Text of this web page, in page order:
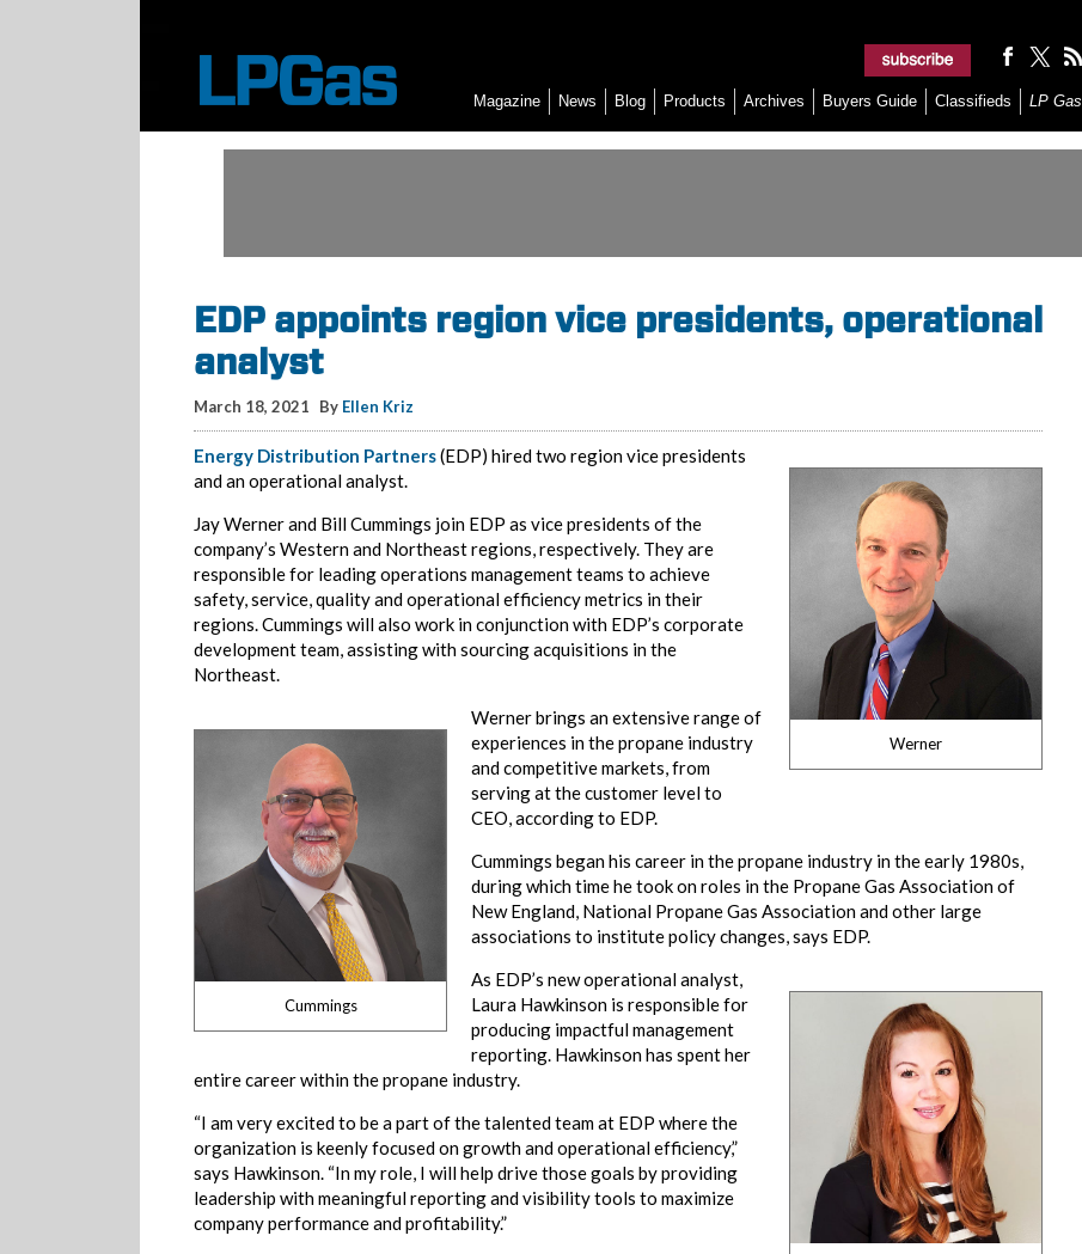
Magazine News Blog Products Archives Buyers Guide Classifieds LP Gas
EDP appoints region vice presidents, operational
analyst
March 18, 2021 By Ellen Kriz
Werner
Energy Distribution Partners(EDP) hired two region vice presidents
and an operational analyst.
Jay Werner and Bill Cummings join EDP as vice presidents of the
company’s Western and Northeast regions, respectively. They are
responsible for leading operations management teams to achieve
safety, service, quality and operational efficiency metrics in their
regions. Cummings will also work in conjunction with EDP’s corporate
development team, assisting with sourcing acquisitions in the
Northeast.
Cummings
Werner brings an extensive range of
experiences in the propane industry
and competitive markets, from
serving at the customer level to
CEO, according to EDP.
Cummings began his career in the propane industry in the early 1980s,
during which time he took on roles in the Propane Gas Association of
New England, National Propane Gas Association and other large
associations to institute policy changes, says EDP.
As EDP’s new operational analyst,
Laura Hawkinson is responsible for
producing impactful management
reporting. Hawkinson has spent her
entire career within the propane industry.
“I am very excited to be a part of the talented team at EDP where the
organization is keenly focused on growth and operational efficiency,”
says Hawkinson. “In my role, I will help drive those goals by providing
leadership with meaningful reporting and visibility tools to maximize
company performance and profitability.”